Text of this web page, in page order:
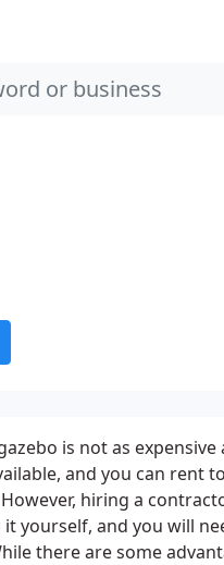
is not as
and you can rent
hiring a
yourself, and you will
there are some